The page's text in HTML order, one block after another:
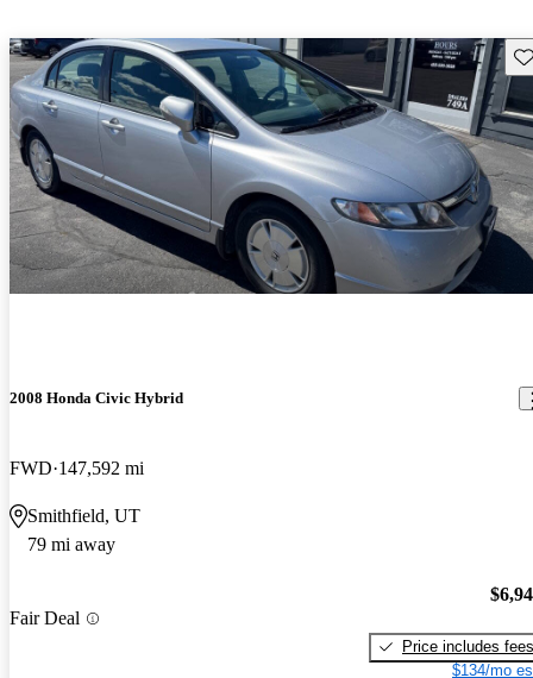
2008 Honda Civic Hybrid
FWD 147,592 mi
Smithfield, UT
79 mi away
Fair Deal
Price includes fees
$134/mo